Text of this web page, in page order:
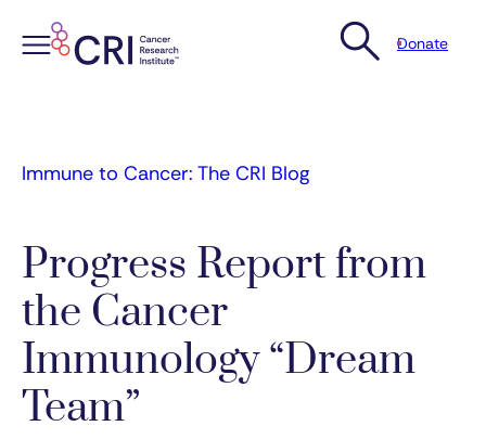
Donate
Immune to Cancer: The CRI Blog
Progress Report from
the Cancer
Immunology “Dream
Team”